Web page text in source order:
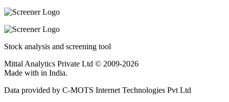
Stock analysis and screening tool
Mittal Analytics Private Ltd © 2009-2026
Made with in India.
Data provided by C-MOTS Internet Technologies Pvt Ltd